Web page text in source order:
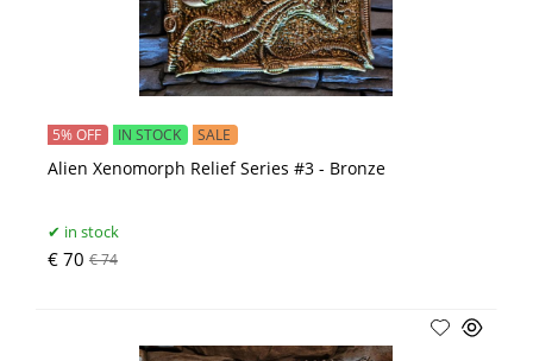
Alien Xenomorph Relief Series #3 - Bronze
5% OFF IN STOCK SALE
in stock
€ 70 € 74